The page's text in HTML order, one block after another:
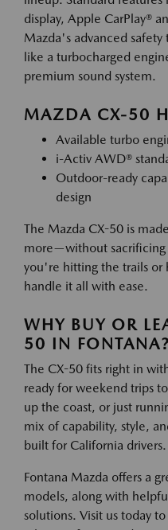
display, Apple CarPlay®
Mazda's advanced
like a turbocharged
premium sound system.
MAZDA CX-50
Available turbo
i-Activ AWD®
Outdoor-ready
design
The Mazda CX-50 is
more—without
you're hitting the trails
handle it all with ease.
WHY BUY OR
50 IN FONTANA?
The CX-50 fits right in
ready for weekend trips
up the coast, or just
mix of capability, style,
built for California drivers.
Fontana Mazda offers a
models, along with
solutions. Visit us today